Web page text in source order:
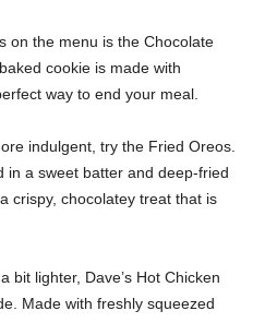
on the menu is the Chocolate
cookie is made with
way to end your meal.
indulgent, try the Fried Oreos.
in a sweet batter and deep-fried
crispy, chocolatey treat that is
bit lighter, Dave’s Hot Chicken
Made with freshly squeezed